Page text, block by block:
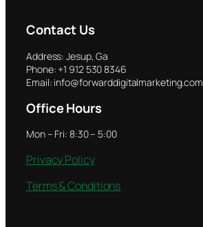
Contact Us
Address: Jesup, Ga
Phone: +1 912 530 8346
Email: info@forwarddigitalmarketing.com
Office Hours
Mon – Fri: 8:30 – 5:00
Privacy Policy
Terms & Conditions